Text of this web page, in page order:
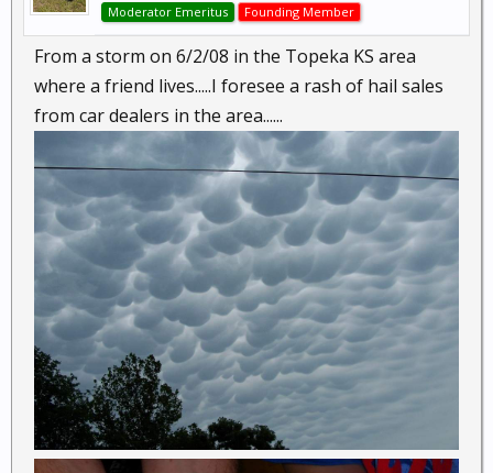
Moderator Emeritus Founding Member
From a storm on 6/2/08 in the Topeka KS area
where a friend lives.....I foresee a rash of hail sales
from car dealers in the area......